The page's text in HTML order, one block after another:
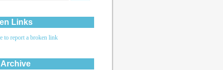
Links
to report a broken link
Archive